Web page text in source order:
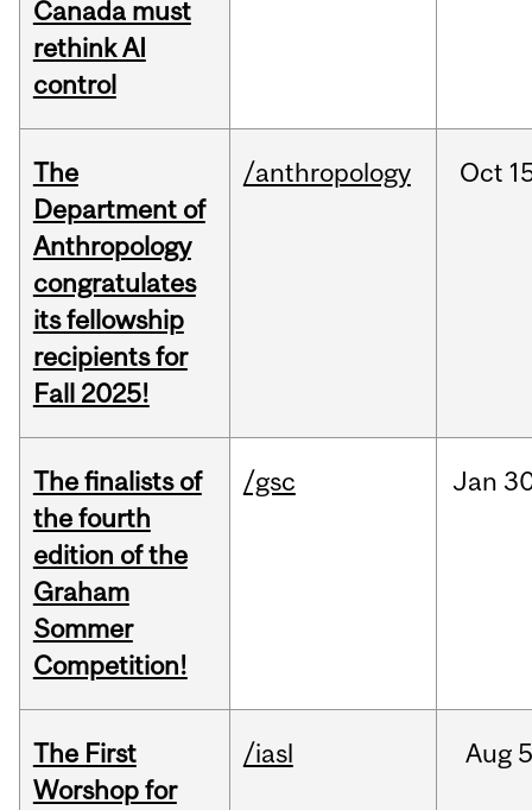
Canada must
rethink AI
control
The
Department of
Anthropology
congratulates
its fellowship
recipients for
Fall 2025!
/anthropology Oct
The finalists of
the fourth
edition of the
Graham
Sommer
Competition!
/gsc Jan
The First
Worshop for
/iasl Aug